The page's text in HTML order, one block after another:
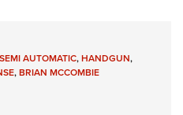
SEMI AUTOMATIC,HANDGUN,
,BRIAN MCCOMBIE